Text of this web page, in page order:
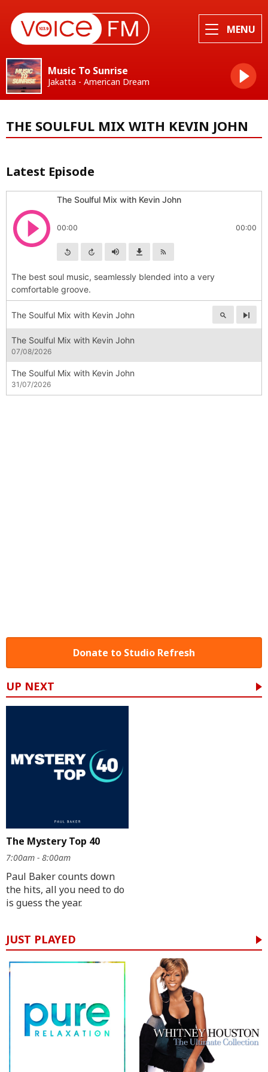
MENU
Music To Sunrise
Jakatta - American Dream
THE SOULFUL MIX WITH KEVIN JOHN
Latest Episode
Donate to Studio Refresh
UP NEXT
The Mystery Top 40
7:00am - 8:00am
Paul Baker counts down
the hits, all you need to do
is guess the year.
JUST PLAYED